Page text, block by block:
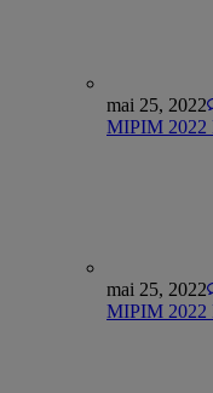
mai 25, 2022
MIPIM 2022
mai 25, 2022
MIPIM 2022